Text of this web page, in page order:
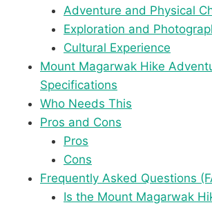
Adventure and Physical
Exploration and
Cultural Experience
Mount Magarwak Hike
Specifications
Who Needs This
Pros and Cons
Pros
Cons
Frequently Asked Questions
Is the Mount Magarwak